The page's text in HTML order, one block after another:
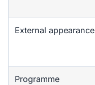
External appearance
Programme